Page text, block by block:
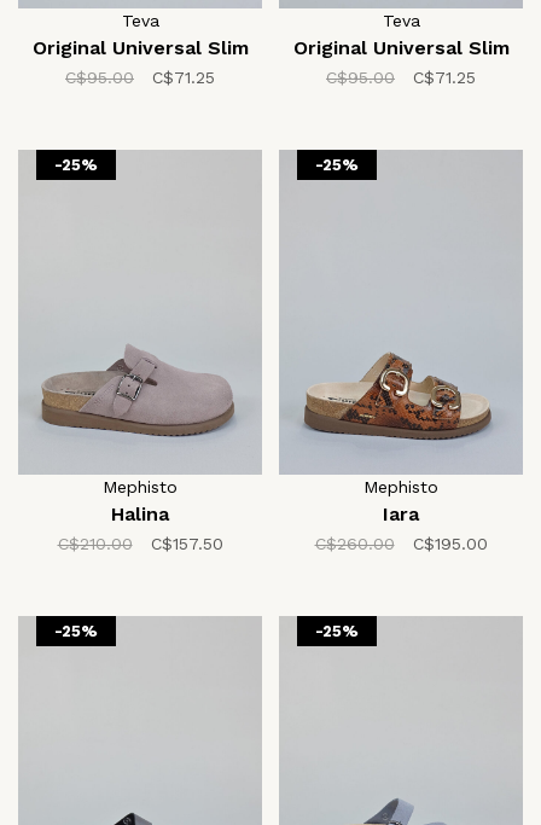
Teva
Original Universal Slim
C$95.00 C$71.25
Teva
Original Universal Slim
C$95.00 C$71.25
-25%
Mephisto
Halina
C$210.00 C$157.50
-25%
Mephisto
Iara
C$260.00 C$195.00
-25% -25%